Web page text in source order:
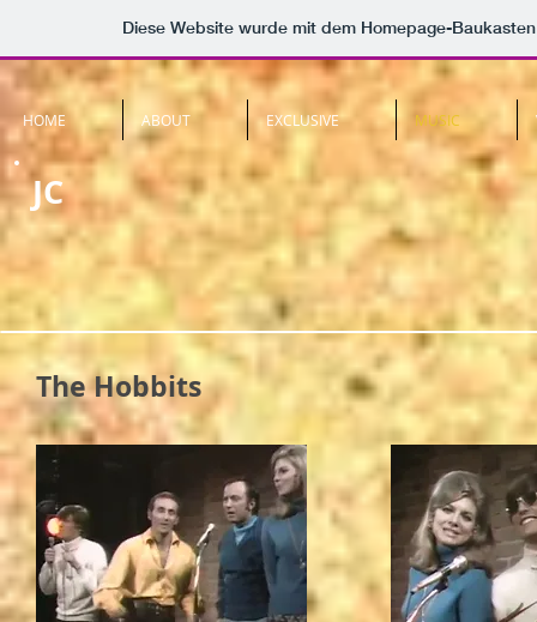
Diese Website wurde mit dem Homepage-
HOME ABOUT EXCLUSIVE MUSIC
JC
The Hobbits